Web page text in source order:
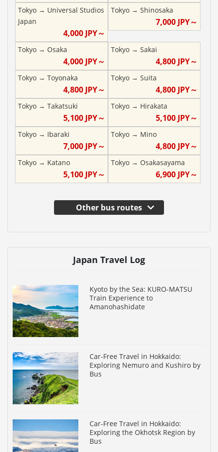
Tokyo → Universal Studios
Japan
4,000JPY～
Tokyo→ Shinosaka
7,000 JPY～
Tokyo → Osaka
4,000JPY～
Tokyo→ Sakai
4,800 JPY～
Tokyo → Toyonaka
4,800JPY～
Tokyo→ Suita
4,800 JPY～
Tokyo → Takatsuki
5,100JPY～
Tokyo→ Hirakata
5,100 JPY～
Tokyo → Ibaraki
7,000JPY～
Tokyo→ Mino
4,800 JPY～
Tokyo → Katano
5,100JPY～
Tokyo→ Osakasayama
6,900 JPY～
Other bus routes
Japan Travel Log
Kyoto by the Sea: KURO-MATSU
Train Experience to
Amanohashidate
Car-Free Travel in Hokkaido:
Exploring Nemuro and Kushiro by
Bus
Car-Free Travel in Hokkaido:
Exploring the Okhotsk Region by
Bus